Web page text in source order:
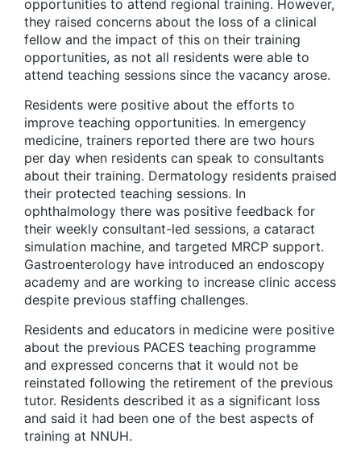
opportunities to attend regional training. However,
they raised concerns about the loss of a clinical
fellow and the impact of this on their training
opportunities, as not all residents were able to
attend teaching sessions since the vacancy arose.
Residents were positive about the efforts to
improve teaching opportunities. In emergency
medicine, trainers reported there are two hours
per day when residents can speak to consultants
about their training. Dermatology residents praised
their protected teaching sessions. In
ophthalmology there was positive feedback for
their weekly consultant-led sessions, a cataract
simulation machine, and targeted MRCP support.
Gastroenterology have introduced an endoscopy
academy and are working to increase clinic access
despite previous staffing challenges.
Residents and educators in medicine were positive
about the previous PACES teaching programme
and expressed concerns that it would not be
reinstated following the retirement of the previous
tutor. Residents described it as a significant loss
and said it had been one of the best aspects of
training at NNUH.